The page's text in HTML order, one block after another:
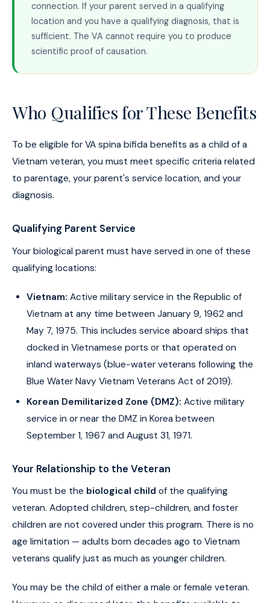
connection. If your parent served in a qualifying
location and you have a qualifying diagnosis, that is
sufficient. The VA cannot require you to produce
scientific proof of causation.
Who Qualifies for These Benefits
To be eligible for VA spina bifida benefits as a child of a
Vietnam veteran, you must meet specific criteria related
to parentage, your parent's service location, and your
diagnosis.
Qualifying Parent Service
Your biological parent must have served in one of these
qualifying locations:
Vietnam: Active military service in the Republic of
Vietnam at any time between January 9, 1962 and
May 7, 1975. This includes service aboard ships that
docked in Vietnamese ports or that operated on
inland waterways (blue-water veterans following the
Blue Water Navy Vietnam Veterans Act of 2019).
Korean Demilitarized Zone (DMZ): Active military
service in or near the DMZ in Korea between
September 1, 1967 and August 31, 1971.
Your Relationship to the Veteran
You must be the biological child of the qualifying
veteran. Adopted children, step-children, and foster
children are not covered under this program. There is no
age limitation — adults born decades ago to Vietnam
veterans qualify just as much as younger children.
You may be the child of either a male or female veteran.